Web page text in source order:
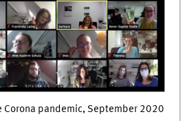
Corona pandemic, September 2020